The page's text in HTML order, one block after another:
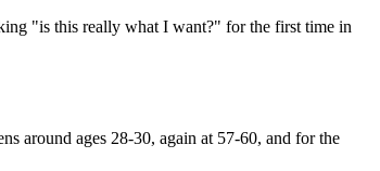
"is this really what I want?" for the first time in
around ages 28-30, again at 57-60, and for the